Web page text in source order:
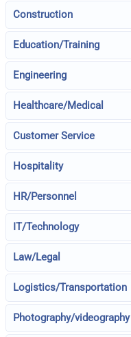
Construction
Education/Training
Engineering
Healthcare/Medical
Customer Service
Hospitality
HR/Personnel
IT/Technology
Law/Legal
Logistics/Transportation
Photography/videography